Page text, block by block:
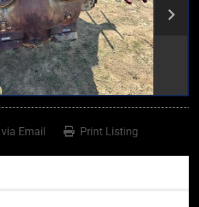
Email Print Listing